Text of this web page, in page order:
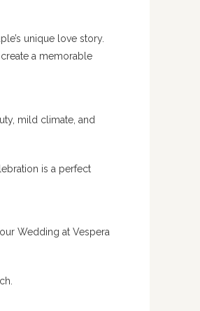
unique love story.
a memorable
mild climate, and
is a perfect
Wedding at Vespera